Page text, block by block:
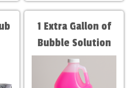
1 Extra Gallon of
Bubble Solution